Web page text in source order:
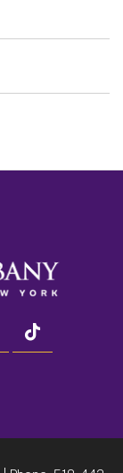
linkedin